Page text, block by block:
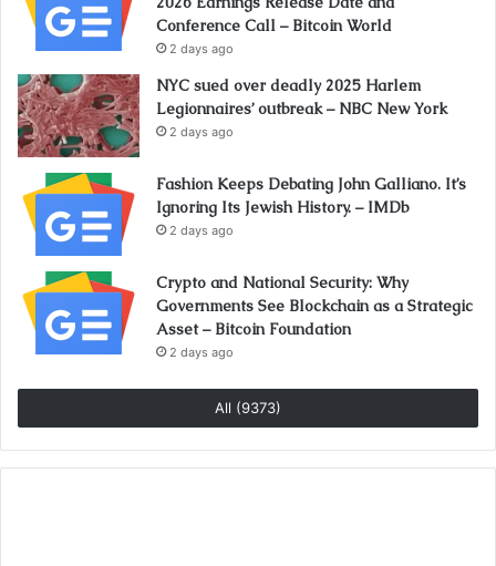
Conference Call – Bitcoin World
2 days ago
NYC sued over deadly 2025 Harlem
Legionnaires’ outbreak – NBC New York
2 days ago
Fashion Keeps Debating John Galliano. It’s
Ignoring Its Jewish History. – IMDb
2 days ago
Crypto and National Security: Why
Governments See Blockchain as a Strategic
Asset – Bitcoin Foundation
2 days ago
All (9373)